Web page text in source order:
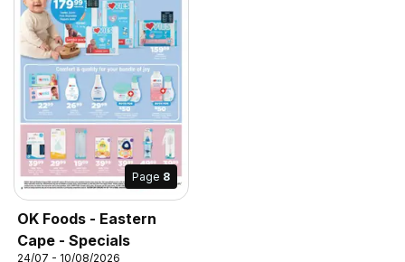
Page 8
OK Foods - Eastern
Cape - Specials
24/07 - 10/08/2026